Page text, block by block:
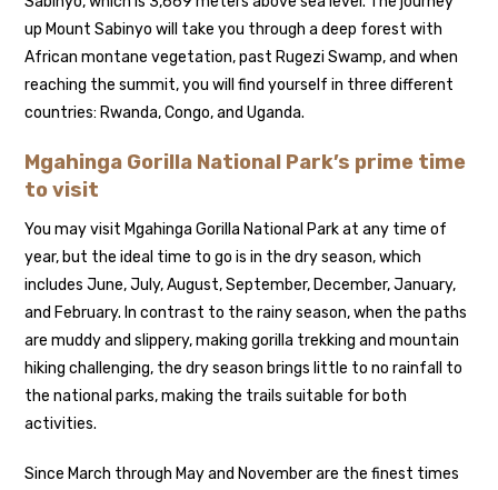
up Mount Sabinyo will take you through a deep forest with
African montane vegetation, past Rugezi Swamp, and when
reaching the summit, you will find yourself in three different
countries: Rwanda, Congo, and Uganda.
Mgahinga Gorilla National Park’s prime time
to visit
You may visit Mgahinga Gorilla National Park at any time of
year, but the ideal time to go is in the dry season, which
includes June, July, August, September, December, January,
and February. In contrast to the rainy season, when the paths
are muddy and slippery, making gorilla trekking and mountain
hiking challenging, the dry season brings little to no rainfall to
the national parks, making the trails suitable for both
activities.
Since March through May and November are the finest times